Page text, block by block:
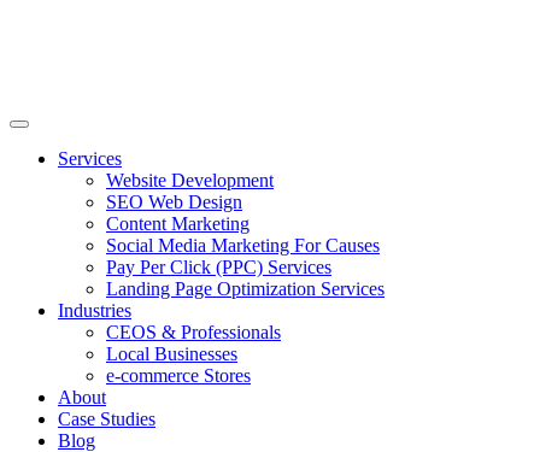
Services
Website Development
SEO Web Design
Content Marketing
Social Media Marketing For Causes
Pay Per Click (PPC) Services
Landing Page Optimization Services
Industries
CEOS & Professionals
Local Businesses
e-commerce Stores
About
Case Studies
Blog